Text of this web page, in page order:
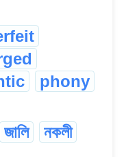
phony
জালি
নকলী